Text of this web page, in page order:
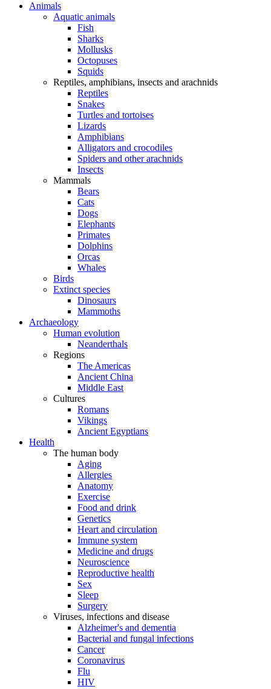
Animals
Aquatic animals
Fish
Sharks
Mollusks
Octopuses
Squids
Reptiles, amphibians, insects and arachnids
Reptiles
Snakes
Turtles and tortoises
Lizards
Amphibians
Alligators and crocodiles
Spiders and other arachnids
Insects
Mammals
Bears
Cats
Dogs
Elephants
Primates
Dolphins
Orcas
Whales
Birds
Extinct species
Dinosaurs
Mammoths
Archaeology
Human evolution
Neanderthals
Regions
The Americas
Ancient China
Middle East
Cultures
Romans
Vikings
Ancient Egyptians
Health
The human body
Aging
Allergies
Anatomy
Exercise
Food and drink
Genetics
Heart and circulation
Immune system
Medicine and drugs
Neuroscience
Reproductive health
Sex
Sleep
Surgery
Viruses, infections and disease
Alzheimer's and dementia
Bacterial and fungal infections
Cancer
Coronavirus
Flu
HIV